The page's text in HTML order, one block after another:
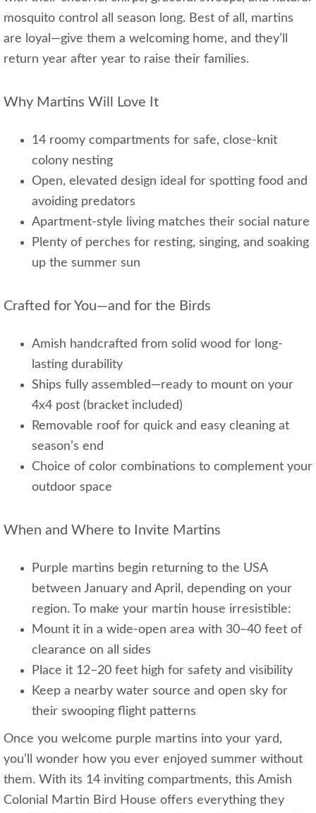
mosquito control all season long. Best of all, martins
are loyal—give them a welcoming home, and they’ll
return year after year to raise their families.
Why Martins Will Love It
14 roomy compartments for safe, close-knit
colony nesting
Open, elevated design ideal for spotting food and
avoiding predators
Apartment-style living matches their social nature
Plenty of perches for resting, singing, and soaking
up the summer sun
Crafted for You—and for the Birds
Amish handcrafted from solid wood for long-
lasting durability
Ships fully assembled—ready to mount on your
4x4 post (bracket included)
Removable roof for quick and easy cleaning at
season’s end
Choice of color combinations to complement your
outdoor space
When and Where to Invite Martins
Purple martins begin returning to the USA
between January and April, depending on your
region. To make your martin house irresistible:
Mount it in a wide-open area with 30–40 feet of
clearance on all sides
Place it 12–20 feet high for safety and visibility
Keep a nearby water source and open sky for
their swooping flight patterns
Once you welcome purple martins into your yard,
you’ll wonder how you ever enjoyed summer without
them. With its 14 inviting compartments, this Amish
Colonial Martin Bird House offers everything they